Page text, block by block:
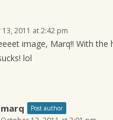
2011 at 2:42 pm
image, Marq!! With the
lol
marq Post author